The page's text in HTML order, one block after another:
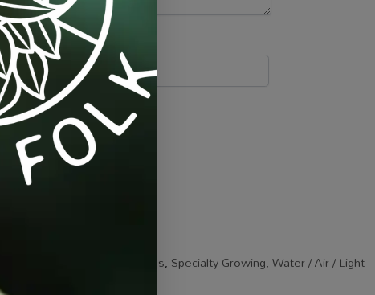
Specials / Kits & Combos,Specialty Growing,Water / Air / Light